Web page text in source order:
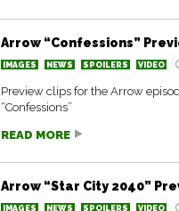
Arrow “Confessions”
IMAGES NEWS SPOILERS VIDEO
Preview clips for the Arrow
“Confessions”
READ MORE
Arrow “Star City 2040”
IMAGES NEWS SPOILERS VIDEO